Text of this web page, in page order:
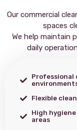
Our commercial
spaces
We help maintain
daily
Professional
Flexible
High
areas